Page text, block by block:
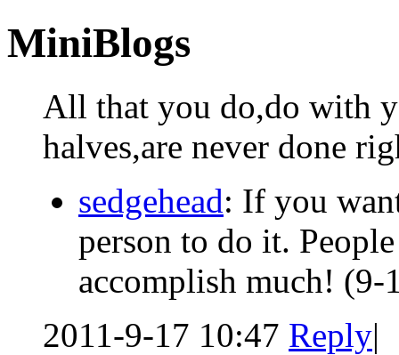
MiniBlogs
All that you do,do with
halves,are never done
sedgehead: If you
person to do it.
accomplish much! (9-
2011-9-17 10:47 Reply|